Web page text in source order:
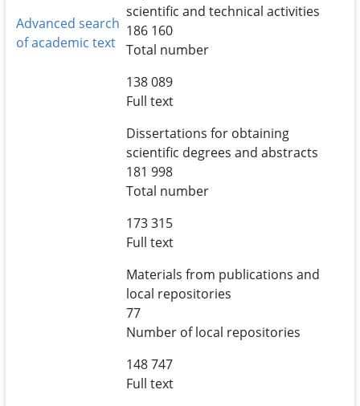
Advanced search
of academic text
scientific and technical activities
186 160
Total number
138 089
Full text
Dissertations for obtaining
scientific degrees and abstracts
181 998
Total number
173 315
Full text
Materials from publications and
local repositories
77
Number of local repositories
148 747
Full text